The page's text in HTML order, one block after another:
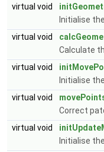
virtual void
Initialise
virtual void
Calculate
virtual void
Initialise
virtual void
Correct
virtual void
Initialise